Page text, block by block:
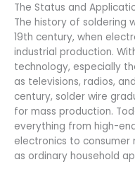
The Status and
The history of soldering
19th century, when
industrial production.
technology, especially
as televisions, radios,
century, solder wire
for mass production.
everything from high-
electronics to consumer
as ordinary household